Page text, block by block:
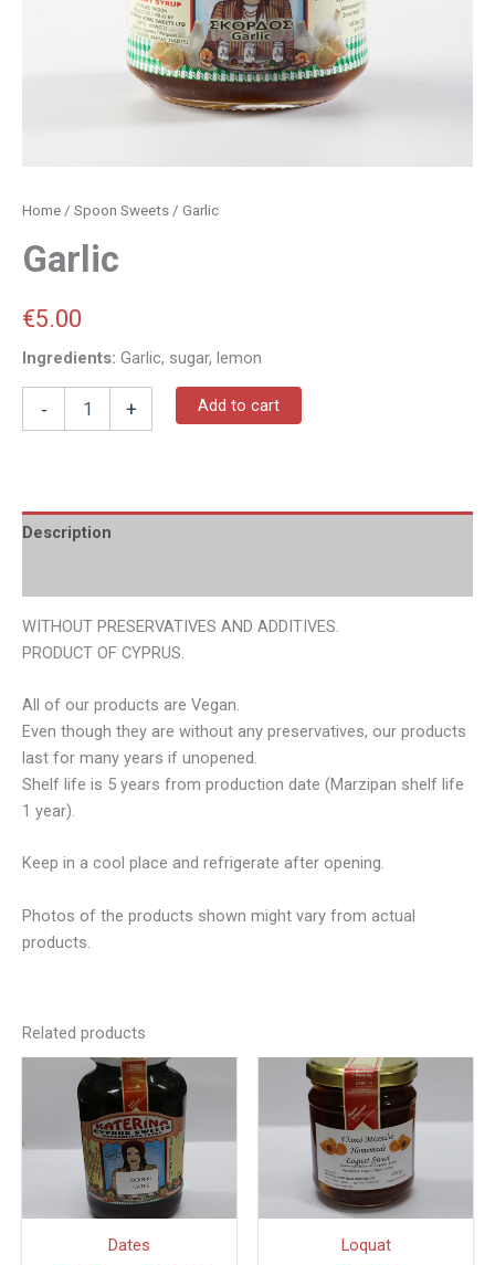
Home / Spoon Sweets / Garlic
Garlic
€5.00
Ingredients: Garlic, sugar, lemon
- + Add to cart
Description
WITHOUT PRESERVATIVES AND ADDITIVES.
PRODUCT OF CYPRUS.
All of our products are Vegan.
Even though they are without any preservatives, our products
last for many years if unopened.
Shelf life is 5 years from production date (Marzipan shelf life
1 year).
Keep in a cool place and refrigerate after opening.
Photos of the products shown might vary from actual
products.
Related products
Dates
€6.00
Loquat